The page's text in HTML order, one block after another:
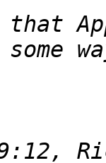
that